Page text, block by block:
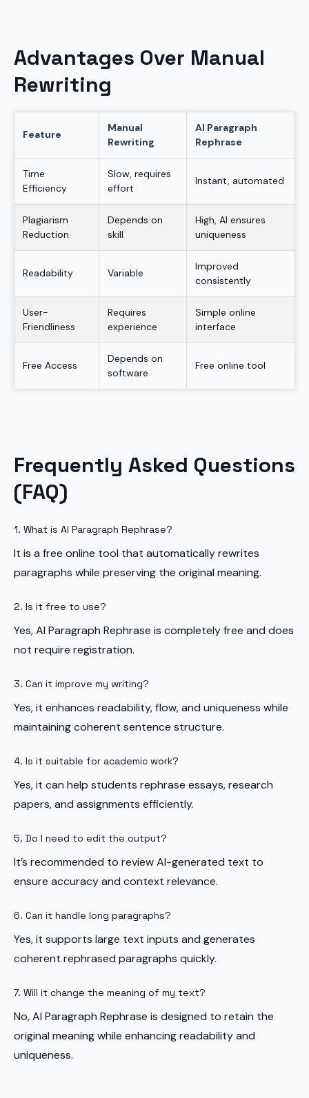
Advantages Over Manual
Rewriting
Feature
Manual
Rewriting
AI Paragraph
Rephrase
Time
Efficiency
Slow, requires
effort
Instant, automated
Plagiarism
Reduction
Depends on
skill
High, AI ensures
uniqueness
Readability Variable
Improved
consistently
User-
Friendliness
Requires
experience
Simple online
interface
Free Access
Depends on
software
Free online tool
Frequently Asked Questions
(FAQ)
1. What is AI Paragraph Rephrase?
It is a free online tool that automatically rewrites
paragraphs while preserving the original meaning.
2. Is it free to use?
Yes, AI Paragraph Rephrase is completely free and does
not require registration.
3. Can it improve my writing?
Yes, it enhances readability, flow, and uniqueness while
maintaining coherent sentence structure.
4. Is it suitable for academic work?
Yes, it can help students rephrase essays, research
papers, and assignments efficiently.
5. Do I need to edit the output?
It’s recommended to review AI-generated text to
ensure accuracy and context relevance.
6. Can it handle long paragraphs?
Yes, it supports large text inputs and generates
coherent rephrased paragraphs quickly.
7. Will it change the meaning of my text?
No, AI Paragraph Rephrase is designed to retain the
original meaning while enhancing readability and
uniqueness.